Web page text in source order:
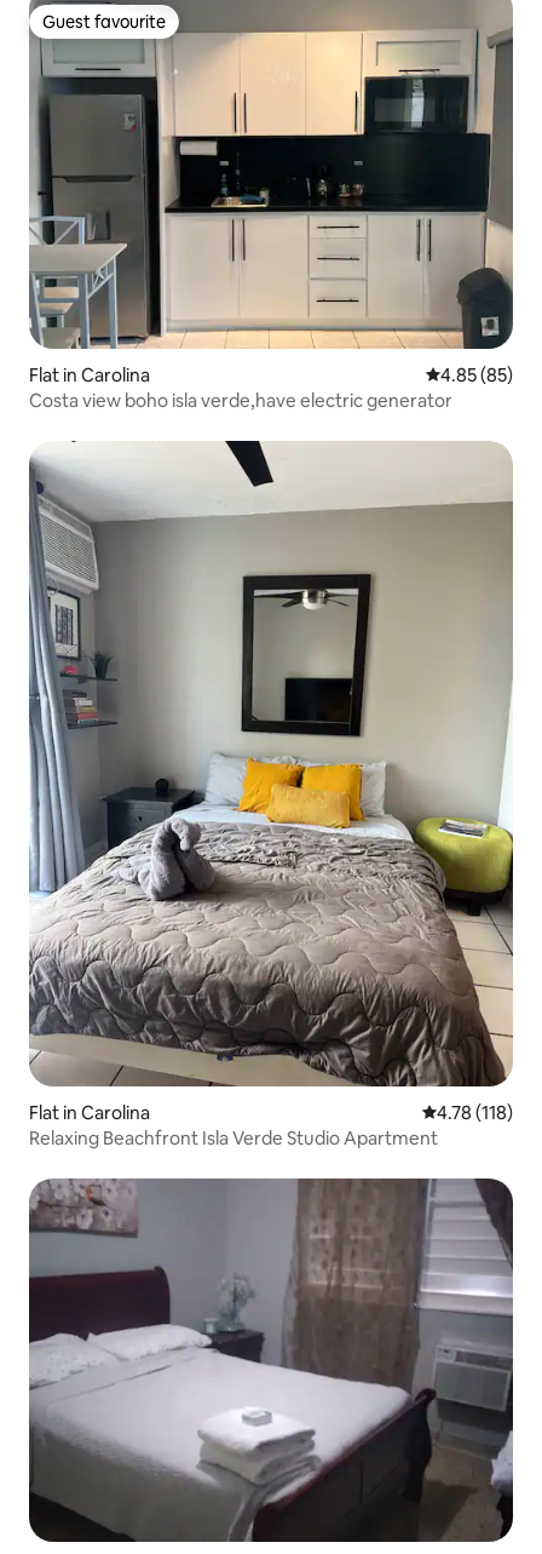
Guest favourite
Guest favourite
Flat in Carolina 4.85 out of 5
4.85 (85)
Costa view boho isla verde,have electric generator
Flat in Carolina 4.78 out of 5
4.78 (118)
Relaxing Beachfront Isla Verde Studio Apartment